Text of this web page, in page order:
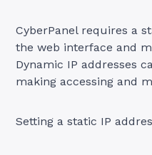
CyberPanel requires a
the web interface and
Dynamic IP addresses
making accessing and
Setting a static IP